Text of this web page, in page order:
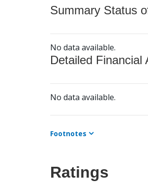
Summary Status
No data available.
Detailed Financial
No data available.
Footnotes
Ratings